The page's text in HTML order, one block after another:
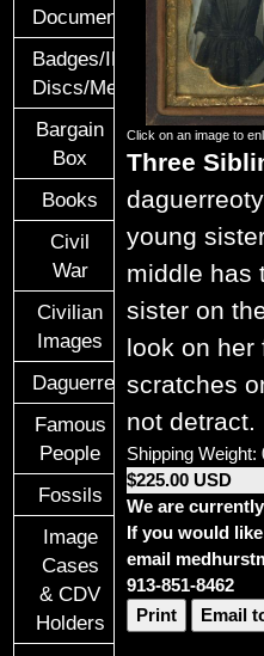
Documents
Badges/ID
Discs/Medals/Ribbons
Bargain
Box
Books
Civil
War
Civilian
Images
Daguerreotypes
Famous
People
Fossils
Image
Cases
& CDV
Holders
Click on an image to
Three
young
middle has
sister on
look on her
scratches
not detract.
Shipping Weight:
$225.00 USD
We are
If you would
email
913-851-8462
Print
Email